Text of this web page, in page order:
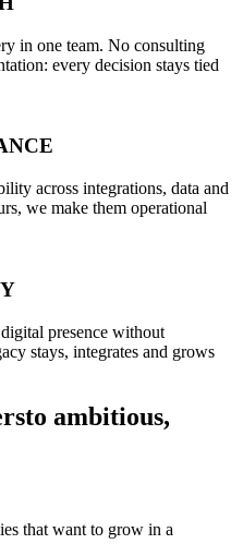
in one team. No consulting
every decision stays tied
across integrations, data and
we make them operational
presence without
stays, integrates and grows
to ambitious,
that want to grow in a